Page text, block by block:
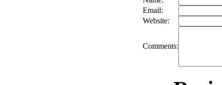
Email:
Website:
Comments: